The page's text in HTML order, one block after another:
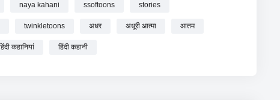
naya kahani ssoftoons stories
twinkletoons अधर अधूरी आत्मा आतम
कहानियां हिंदी कहानी